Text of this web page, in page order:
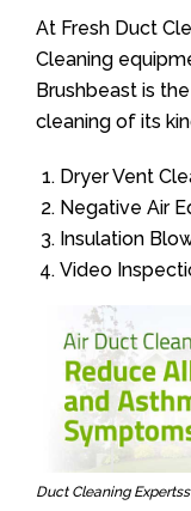
At Fresh Duct
Cleaning
Brushbeast is
cleaning of its
Dryer Vent
Negative Air
Insulation
Video
Duct Cleaning